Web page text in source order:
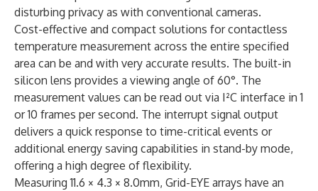
disturbing privacy as with conventional cameras.
Cost-effective and compact solutions for contactless
temperature measurement across the entire specified
area can be and with very accurate results. The built-in
silicon lens provides a viewing angle of 60°. The
measurement values can be read out via I²C interface in 1
or 10 frames per second. The interrupt signal output
delivers a quick response to time-critical events or
additional energy saving capabilities in stand-by mode,
offering a high degree of flexibility.
Measuring 11.6 × 4.3 × 8.0mm, Grid-EYE arrays have an